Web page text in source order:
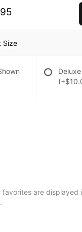
95
Size
Deluxe
are displayed